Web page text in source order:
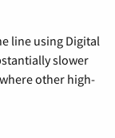
line using Digital
slower
other high-